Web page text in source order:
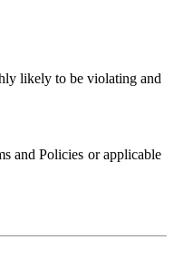
likely to be violating and
and Policies or applicable